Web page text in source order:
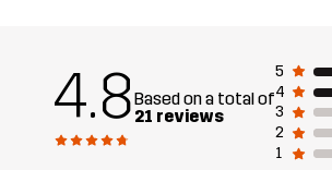
4.8Based on a total of
21 reviews
5
4
3
2
1